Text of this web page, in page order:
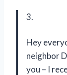
3.
Hey
neighbor
you – I